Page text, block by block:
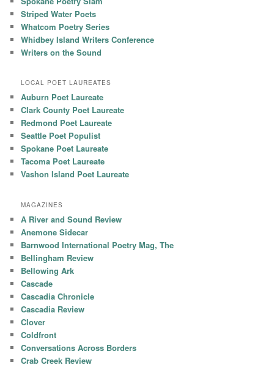
Striped Water Poets
Whatcom Poetry Series
Whidbey Island Writers Conference
Writers on the Sound
LOCAL POET LAUREATES
Auburn Poet Laureate
Clark County Poet Laureate
Redmond Poet Laureate
Seattle Poet Populist
Spokane Poet Laureate
Tacoma Poet Laureate
Vashon Island Poet Laureate
MAGAZINES
A River and Sound Review
Anemone Sidecar
Barnwood International Poetry Mag, The
Bellingham Review
Bellowing Ark
Cascade
Cascadia Chronicle
Cascadia Review
Clover
Coldfront
Conversations Across Borders
Crab Creek Review